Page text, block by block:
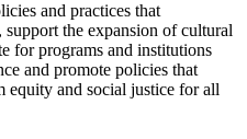
and practices that
support the expansion of cultural
for programs and institutions
and promote policies that
equity and social justice for all